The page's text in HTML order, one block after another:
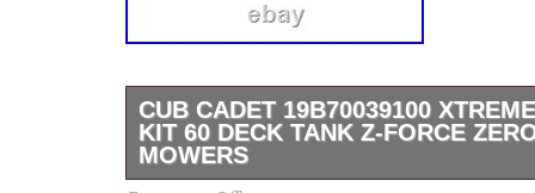
CUB CADET 19B70039100
KIT 60 DECK TANK Z-FORCE
MOWERS